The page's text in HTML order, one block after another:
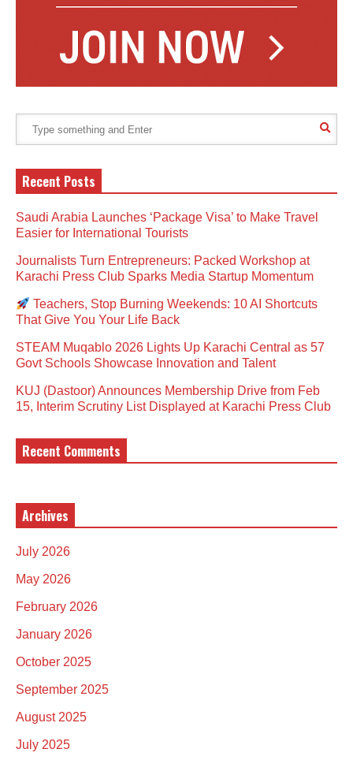
Recent Posts
Saudi Arabia Launches ‘Package Visa’ to Make Travel
Easier for International Tourists
Journalists Turn Entrepreneurs: Packed Workshop at
Karachi Press Club Sparks Media Startup Momentum
Teachers, Stop Burning Weekends: 10 AI Shortcuts
That Give You Your Life Back
STEAM Muqablo 2026 Lights Up Karachi Central as 57
Govt Schools Showcase Innovation and Talent
KUJ (Dastoor) Announces Membership Drive from Feb
15, Interim Scrutiny List Displayed at Karachi Press Club
Recent Comments
Archives
July 2026
May 2026
February 2026
January 2026
October 2025
September 2025
August 2025
July 2025